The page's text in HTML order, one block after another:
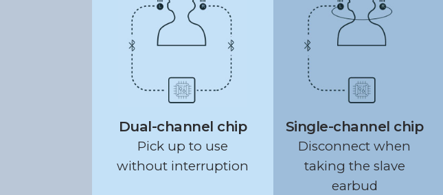
Dual-channel chip
Pick up to use
without interruption
Single-channel chip
Disconnect when
taking the slave
earbud